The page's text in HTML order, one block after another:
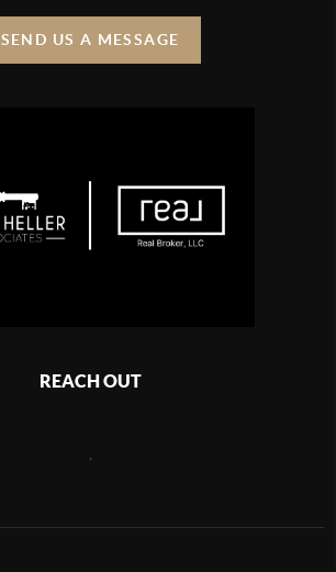
SEND US A MESSAGE
REACH OUT